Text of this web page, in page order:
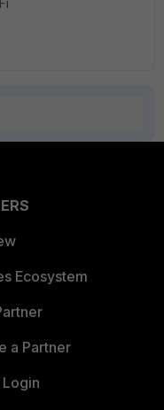
Ecosystem
a Partner